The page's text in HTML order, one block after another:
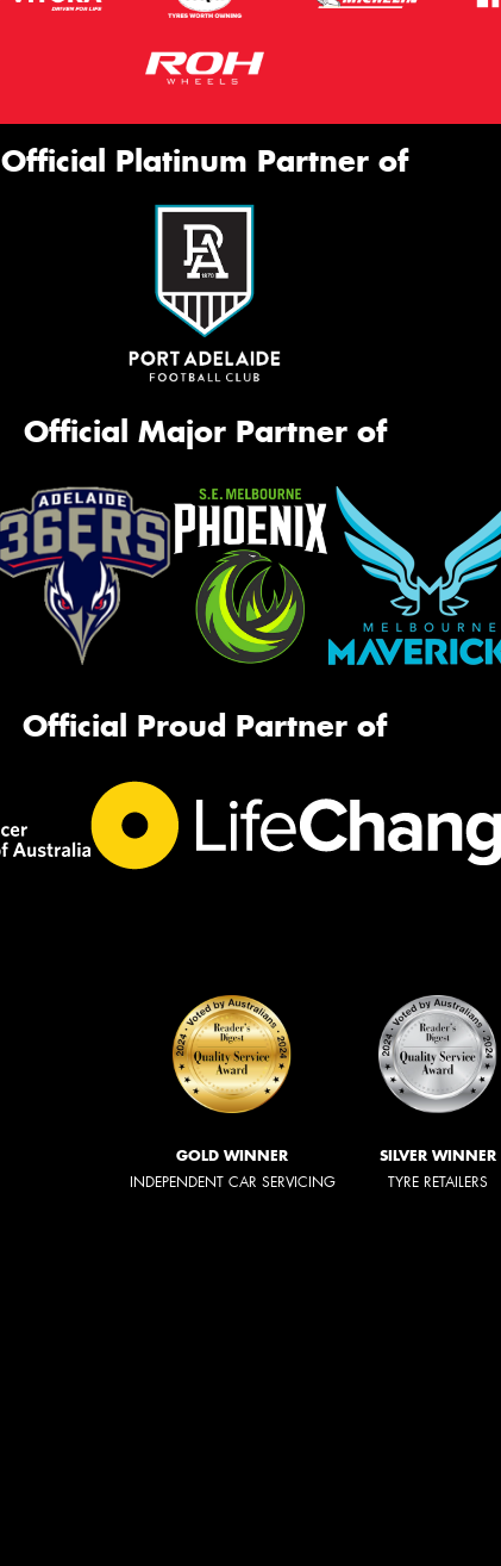
Official Platinum Partner of
Official Major Partner of
Official Proud Partner of
GOLD WINNER
INDEPENDENT CAR SERVICING
SILVER WINNER
TYRE RETAILERS